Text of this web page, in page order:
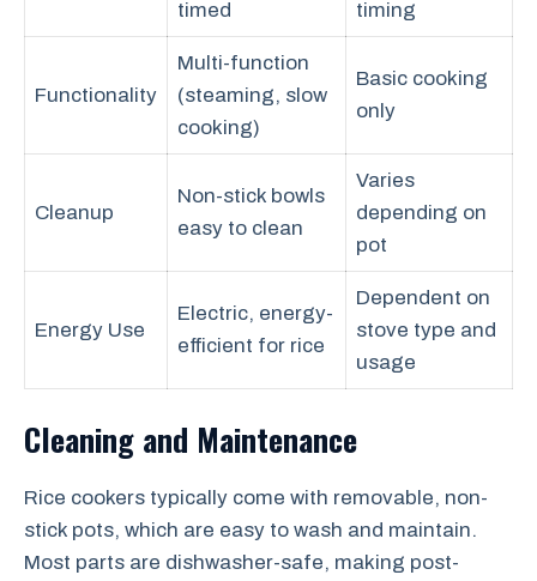
timed timing
Functionality
Multi-function
(steaming, slow
cooking)
Basic cooking
only
Cleanup
Non-stick bowls
easy to clean
Varies
depending on
pot
Energy Use
Electric, energy-
efficient for rice
Dependent on
stove type and
usage
Cleaning and Maintenance
Rice cookers typically come with removable, non-
stick pots, which are easy to wash and maintain.
Most parts are dishwasher-safe, making post-